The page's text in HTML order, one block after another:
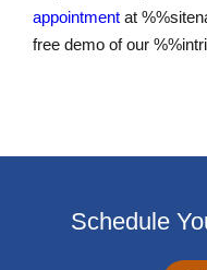
appointment at
free demo of our
Schedule